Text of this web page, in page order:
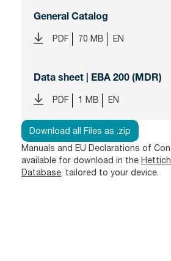
General Catalog
PDF 70 MB EN
Data sheet | EBA 200 (MDR)
PDF 1 MB EN
Download all Files as .zip
Manuals and EU Declarations of
available for download in the Hettich
Database, tailored to your device.